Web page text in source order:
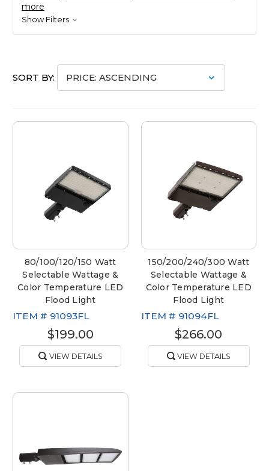
more
Show Filters
SORT BY:
80/100/120/150 Watt
Selectable Wattage &
Color Temperature LED
Flood Light
ITEM # 91093FL
$199.00
VIEW DETAILS
150/200/240/300 Watt
Selectable Wattage &
Color Temperature LED
Flood Light
ITEM # 91094FL
$266.00
VIEW DETAILS